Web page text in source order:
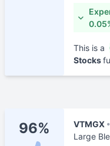
This is a
Stocks
96% VTMGX
Large